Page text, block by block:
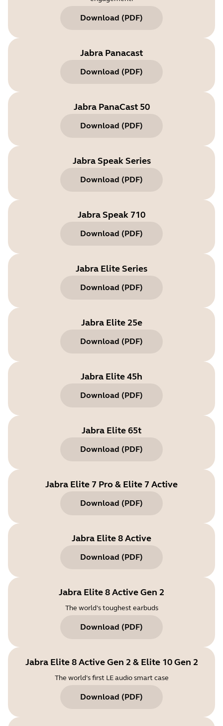
Download (PDF)
Jabra Panacast
Download (PDF)
Jabra PanaCast 50
Download (PDF)
Jabra Speak Series
Download (PDF)
Jabra Speak 710
Download (PDF)
Jabra Elite Series
Download (PDF)
Jabra Elite 25e
Download (PDF)
Jabra Elite 45h
Download (PDF)
Jabra Elite 65t
Download (PDF)
Jabra Elite 7 Pro & Elite 7 Active
Download (PDF)
Jabra Elite 8 Active
Download (PDF)
Jabra Elite 8 Active Gen 2
The world’s toughest earbuds
Download (PDF)
Jabra Elite 8 Active Gen 2 & Elite 10 Gen 2
The world’s first LE audio smart case
Download (PDF)